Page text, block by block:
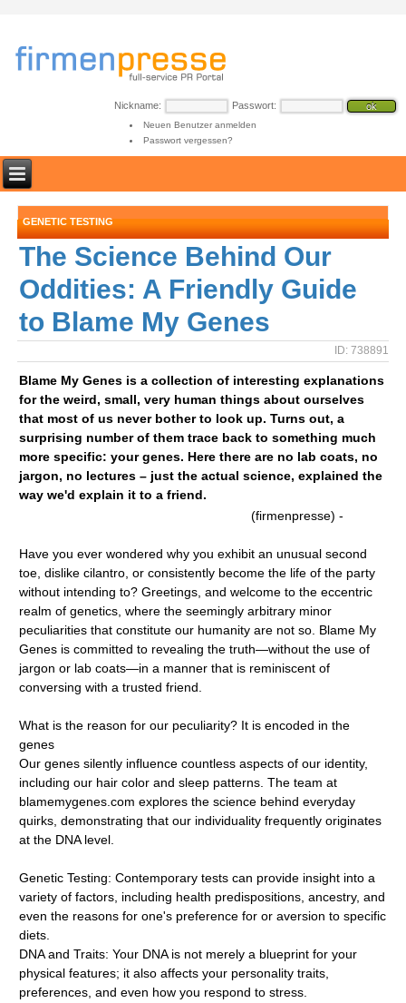
Nickname: Passwort:
Neuen Benutzer anmelden
Passwort vergessen?
GENETIC TESTING
The Science Behind Our
Oddities: A Friendly Guide
to Blame My Genes
ID: 738891
Blame My Genes is a collection of interesting explanations
for the weird, small, very human things about ourselves
that most of us never bother to look up. Turns out, a
surprising number of them trace back to something much
more specific: your genes. Here there are no lab coats, no
jargon, no lectures – just the actual science, explained the
way we'd explain it to a friend.
(firmenpresse) -
Have you ever wondered why you exhibit an unusual second
toe, dislike cilantro, or consistently become the life of the party
without intending to? Greetings, and welcome to the eccentric
realm of genetics, where the seemingly arbitrary minor
peculiarities that constitute our humanity are not so. Blame My
Genes is committed to revealing the truth—without the use of
jargon or lab coats—in a manner that is reminiscent of
conversing with a trusted friend.
What is the reason for our peculiarity? It is encoded in the
genes
Our genes silently influence countless aspects of our identity,
including our hair color and sleep patterns. The team at
blamemygenes.com explores the science behind everyday
quirks, demonstrating that our individuality frequently originates
at the DNA level.
Genetic Testing: Contemporary tests can provide insight into a
variety of factors, including health predispositions, ancestry, and
even the reasons for one's preference for or aversion to specific
diets.
DNA and Traits: Your DNA is not merely a blueprint for your
physical features; it also affects your personality traits,
preferences, and even how you respond to stress.